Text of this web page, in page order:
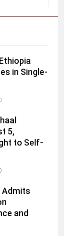
in Single-
5,
to Self-
Admits
and